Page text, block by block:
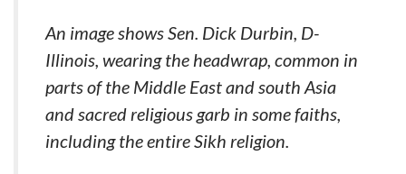
An image shows Sen. Dick Durbin, D-
Illinois, wearing the headwrap, common in
parts of the Middle East and south Asia
and sacred religious garb in some faiths,
including the entire Sikh religion.